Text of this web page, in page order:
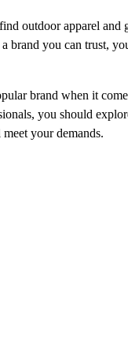
outdoor apparel
you can trust,
brand when it
you should
your demands.